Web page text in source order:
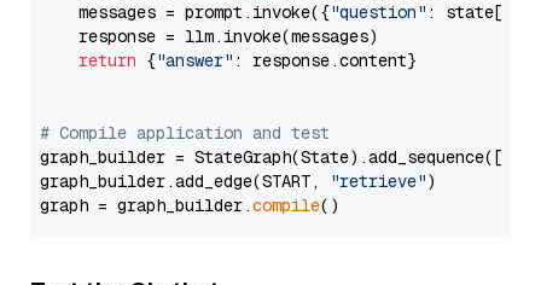
    messages = prompt.invoke({
"question" : state[
    response = llm.invoke(messages)
return {"answer" : response.content}
# Compile application and test
graph_builder =
graph_builder.add_edge(START,
"retrieve")
graph = graph_builder.compile